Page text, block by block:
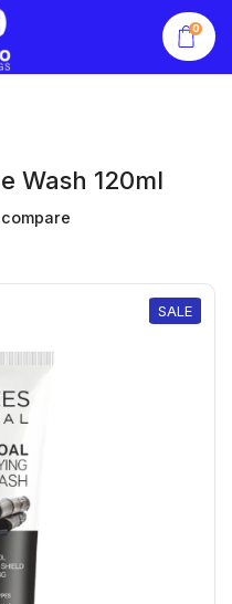
0
Wash 120ml
SALE